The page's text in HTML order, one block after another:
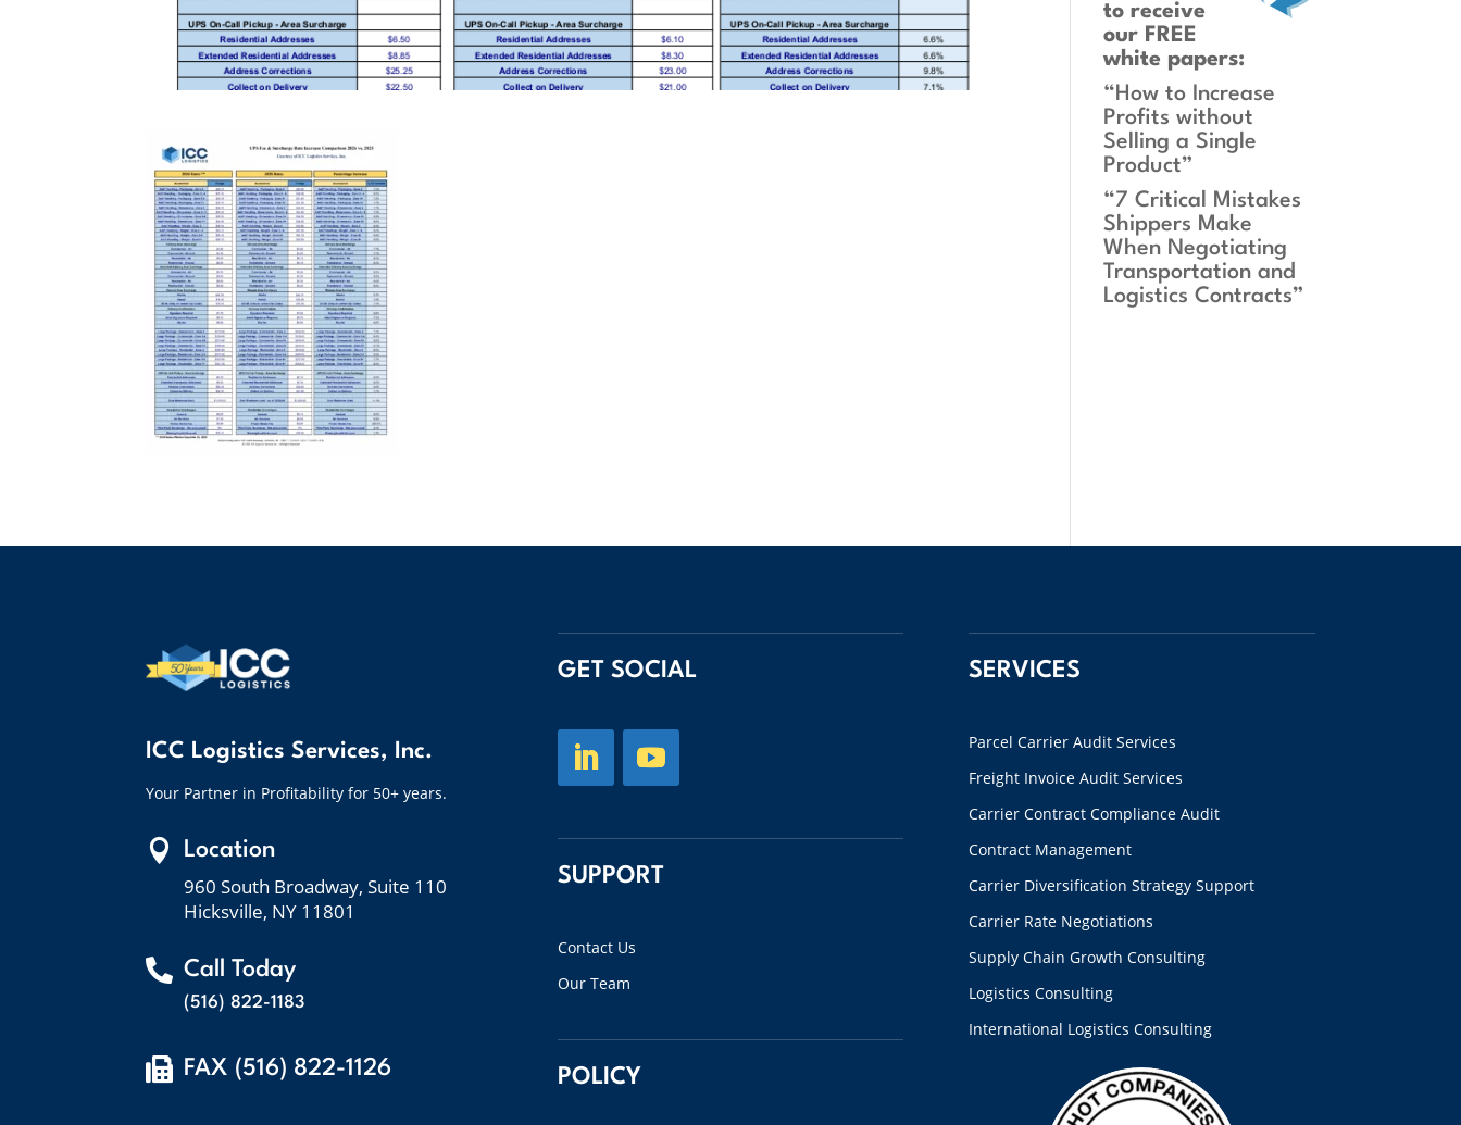
to receive
our FREE
white papers:
“How to Increase
Profits without
Selling a Single
Product”
“7 Critical Mistakes
Shippers Make
When Negotiating
Transportation and
Logistics Contracts”
ICC Logistics Services, Inc.
Your Partner in Profitability for 50+ years.
 Location
960 South Broadway, Suite 110
Hicksville, NY 11801
 Call Today
(516) 822-1183
 FAX (516) 822-1126
GET SOCIAL
SUPPORT
Contact Us
Our Team
POLICY
SERVICES
Parcel Carrier Audit Services
Freight Invoice Audit Services
Carrier Contract Compliance Audit
Contract Management
Carrier Diversification Strategy Support
Carrier Rate Negotiations
Supply Chain Growth Consulting
Logistics Consulting
International Logistics Consulting